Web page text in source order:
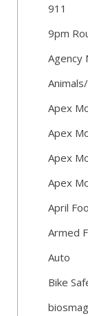
911
9pm
Agency
Apex
Apex
Apex
Apex
April
Armed
Auto
Bike